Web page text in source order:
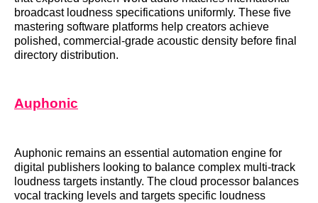
broadcast loudness specifications uniformly. These five
mastering software platforms help creators achieve
polished, commercial-grade acoustic density before final
directory distribution.
Auphonic
Auphonic remains an essential automation engine for
digital publishers looking to balance complex multi-track
loudness targets instantly. The cloud processor balances
vocal tracking levels and targets specific loudness